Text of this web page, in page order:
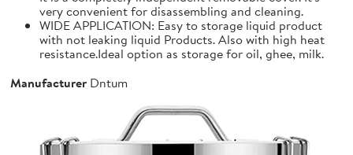
very convenient for disassembling and cleaning.
WIDE APPLICATION: Easy to storage liquid product
with not leaking liquid Products. Also with high heat
resistance.Ideal option as storage for oil, ghee, milk.
Manufacturer Dntum